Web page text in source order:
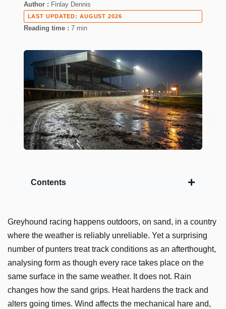
Author : Finlay Dennis
LAST UPDATED: AUGUST 2026
Reading time : 7 min
Contents
Greyhound racing happens outdoors, on sand, in a country
where the weather is reliably unreliable. Yet a surprising
number of punters treat track conditions as an afterthought,
analysing form as though every race takes place on the
same surface in the same weather. It does not. Rain
changes how the sand grips. Heat hardens the track and
alters going times. Wind affects the mechanical hare and,